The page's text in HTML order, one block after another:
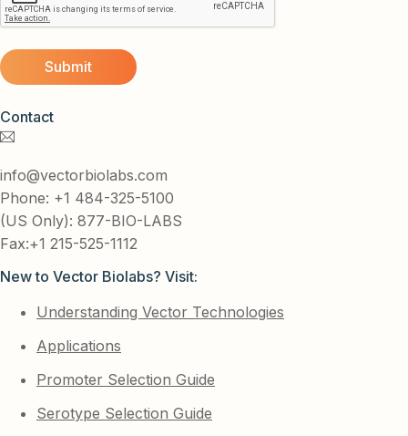
Contact
info@vectorbiolabs.com
Phone: +1 484-325-5100
(US Only): 877-BIO-LABS
Fax:+1 215-525-1112
New to Vector Biolabs? Visit:
Understanding Vector Technologies
Applications
Promoter Selection Guide
Serotype Selection Guide